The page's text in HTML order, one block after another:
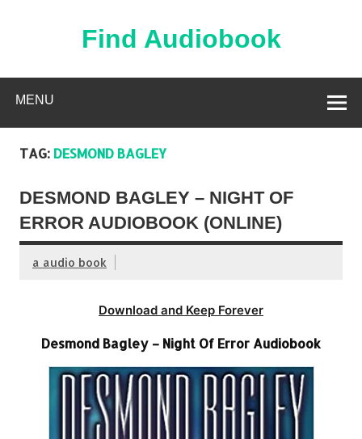
Find Audiobook
MENU
TAG: DESMOND BAGLEY
DESMOND BAGLEY – NIGHT OF
ERROR AUDIOBOOK (ONLINE)
a audio book
Download and Keep Forever
Desmond Bagley – Night Of Error Audiobook